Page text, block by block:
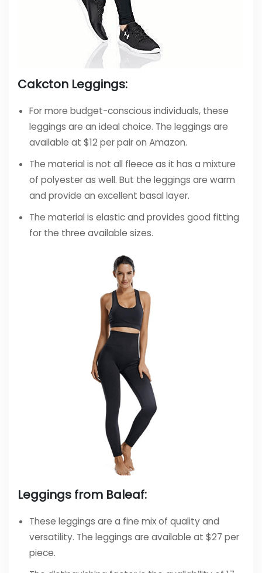
Cakcton Leggings:
For more budget-conscious individuals, these
leggings are an ideal choice. The leggings are
available at $12 per pair on Amazon.
The material is not all fleece as it has a mixture
of polyester as well. But the leggings are warm
and provide an excellent basal layer.
The material is elastic and provides good fitting
for the three available sizes.
Leggings from Baleaf:
These leggings are a fine mix of quality and
versatility. The leggings are available at $27 per
piece.